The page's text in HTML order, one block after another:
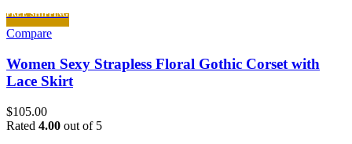
FREE SHIPPING
Compare
Women Sexy Strapless Floral Gothic Corset with
Lace Skirt
$105.00
Rated 4.00 out of 5